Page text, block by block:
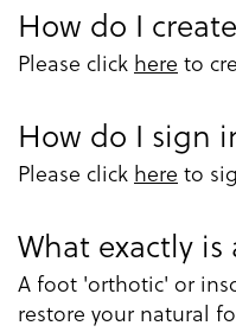
How do I
Please click here to
How do I sign
Please click here to
What exactly
A foot 'orthotic' or
restore your natural